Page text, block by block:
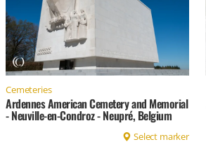
Cemeteries
Ardennes American Cemetery and Memorial
- Neuville-en-Condroz - Neupré, Belgium
Select marker